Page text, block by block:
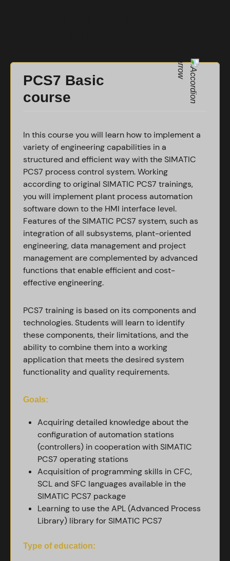
PCS7 Basic
course
In this course you will learn how to implement a
variety of engineering capabilities in a
structured and efficient way with the SIMATIC
PCS7 process control system. Working
according to original SIMATIC PCS7 trainings,
you will implement plant process automation
software down to the HMI interface level.
Features of the SIMATIC PCS7 system, such as
integration of all subsystems, plant-oriented
engineering, data management and project
management are complemented by advanced
functions that enable efficient and cost-
effective engineering.
PCS7 training is based on its components and
technologies. Students will learn to identify
these components, their limitations, and the
ability to combine them into a working
application that meets the desired system
functionality and quality requirements.
Goals:
Acquiring detailed knowledge about the
configuration of automation stations
(controllers) in cooperation with SIMATIC
PCS7 operating stations
Acquisition of programming skills in CFC,
SCL and SFC languages ​​available in the
SIMATIC PCS7 package
Learning to use the APL (Advanced Process
Library) library for SIMATIC PCS7
Type of education: